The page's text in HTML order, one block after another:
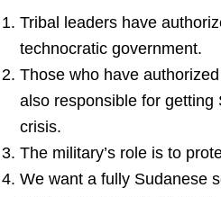
Tribal leaders have
technocratic government.
Those who have
also responsible for getting
crisis.
The military’s role is to
We want a fully Sudanese